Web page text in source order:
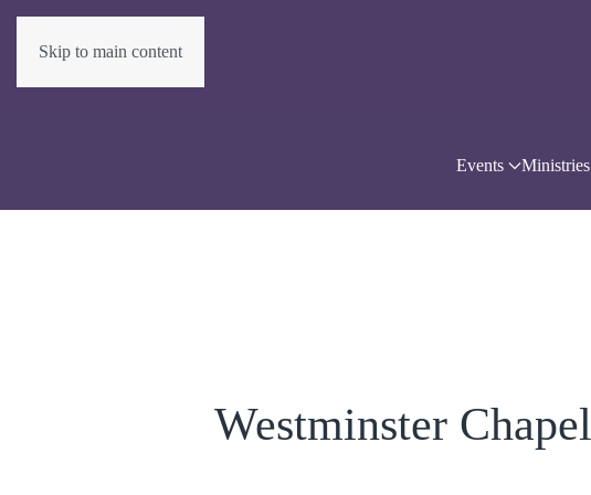
Skip to main content
Events Ministries
Westminster Chapel